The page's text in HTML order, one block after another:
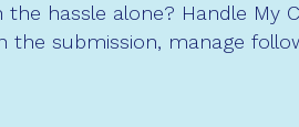
hassle alone? Handle My
the submission, manage